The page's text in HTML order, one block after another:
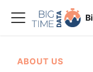
ABOUT US